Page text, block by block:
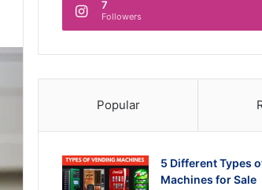
7
Followers
Popular
5 Different Types
Machines for Sale